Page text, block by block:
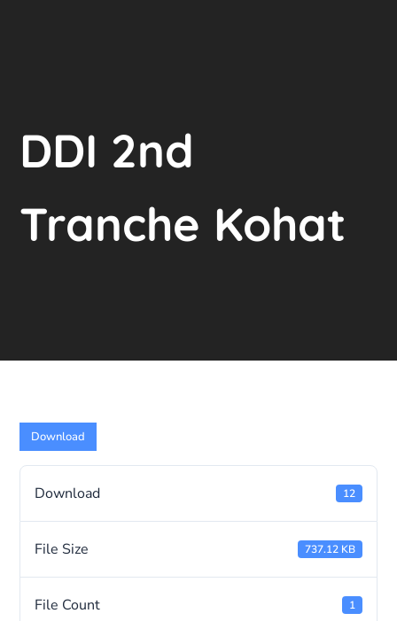
DDI 2nd
Tranche Kohat
Download
Download 12
File Size 737.12 KB
File Count 1